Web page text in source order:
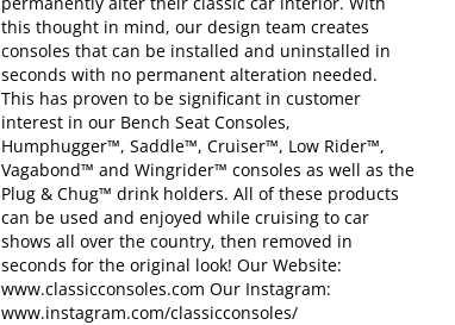
this thought in mind, our design team creates
consoles that can be installed and uninstalled in
seconds with no permanent alteration needed.
This has proven to be significant in customer
interest in our Bench Seat Consoles,
Humphugger™, Saddle™, Cruiser™, Low Rider™,
Vagabond™ and Wingrider™ consoles as well as the
Plug & Chug™ drink holders. All of these products
can be used and enjoyed while cruising to car
shows all over the country, then removed in
seconds for the original look! Our Website:
www.classicconsoles.com Our Instagram:
www.instagram.com/classicconsoles/